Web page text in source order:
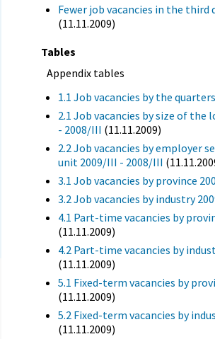
Fewer job vacancies in the
(11.11.2009)
Tables
Appendix tables
1.1 Job vacancies by the
2.1 Job vacancies by size of
- 2008/III (11.11.2009)
2.2 Job vacancies by employer
unit 2009/III - 2008/III
3.1 Job vacancies by province
3.2 Job vacancies by industry
4.1 Part-time vacancies by
(11.11.2009)
4.2 Part-time vacancies by
(11.11.2009)
5.1 Fixed-term vacancies by
(11.11.2009)
5.2 Fixed-term vacancies by
(11.11.2009)